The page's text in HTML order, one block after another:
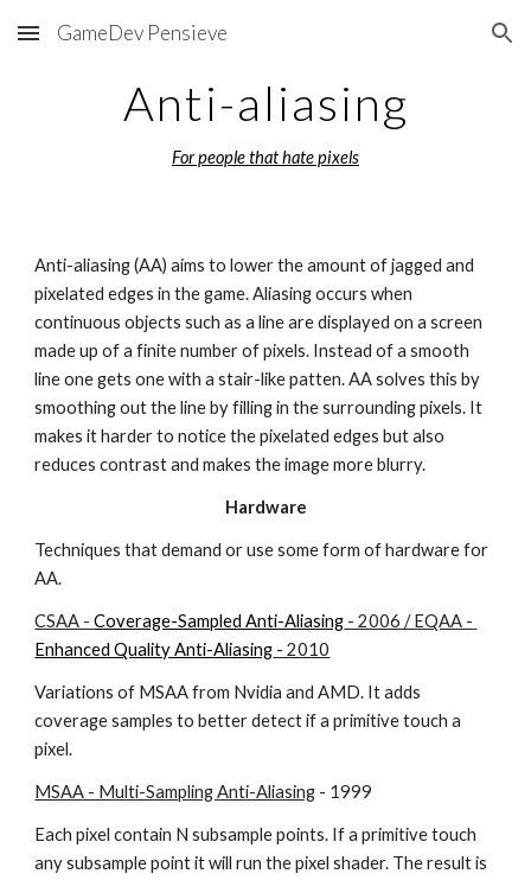
Skip to main content Skip to navigation
GameDev Pensieve
Anti-aliasing
For people that hate pixels
Anti-aliasing (AA) aims to lower the amount of jagged and
pixelated edges in the game. Aliasing occurs when
continuous objects such as a line are displayed on a screen
made up of a finite number of pixels. Instead of a smooth
line one gets one with a stair-like patten. AA solves this by
smoothing out the line by filling in the surrounding pixels. It
makes it harder to notice the pixelated edges but also
reduces contrast and makes the image more blurry.
Hardware
Techniques that demand or use some form of hardware for
AA.
CSAA - Coverage-Sampled Anti-Aliasing
Enhanced Quality Anti-Aliasing - 2010
Variations of MSAA from Nvidia and AMD. It adds
coverage samples to better detect if a primitive touch a
pixel.
MSAA - Multi-Sampling Anti-Aliasing - 1999
Each pixel contain N subsample points. If a primitive touch
any subsample point it will run the pixel shader. The result is